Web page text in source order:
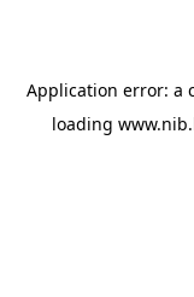
Application error: a
loading